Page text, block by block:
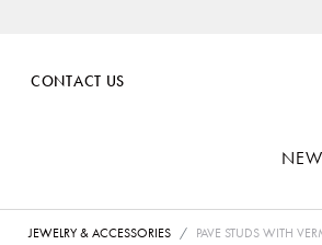
CONTACT US
JEWELRY & ACCESSORIES
PAVE STUDS WITH